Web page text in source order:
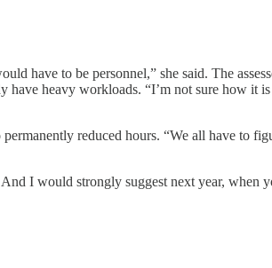
have to be personnel,” she said. The
heavy workloads. “I’m not sure how it
reduced hours. “We all have to
I would strongly suggest next year,